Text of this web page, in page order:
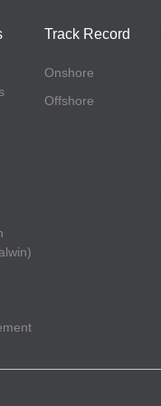
Track Record
Onshore
Offshore